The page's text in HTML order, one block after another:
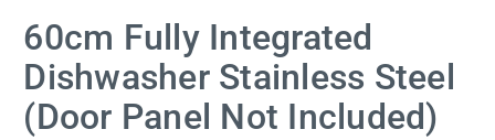
60cm Fully Integrated
Dishwasher Stainless Steel
(Door Panel Not Included)